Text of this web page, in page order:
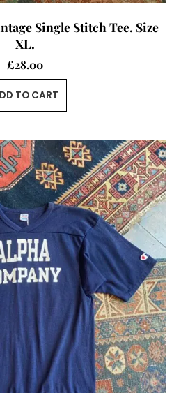
Single Stitch Tee. Size
XL.
£28.00
TO CART